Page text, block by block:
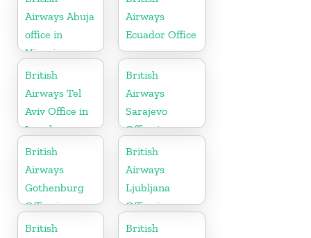
Airways Abuja
office in
Nigeria
Airways
Ecuador Office
British
Airways Tel
Aviv Office in
Israel
British
Airways
Sarajevo
Office in
Bosnia and
Herzegovina
British
Airways
Gothenburg
Office in
Sweden
British
Airways
Ljubljana
Office in
Slovenia
British
British